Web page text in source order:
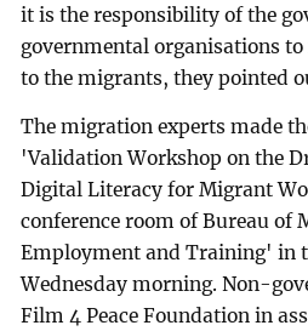
it is the responsibility of the
governmental organisations
to the migrants, they pointed
The migration experts made
'Validation Workshop on the
Digital Literacy for Migrant
conference room of Bureau of
Employment and Training' in
Wednesday morning. Non-
Film 4 Peace Foundation in